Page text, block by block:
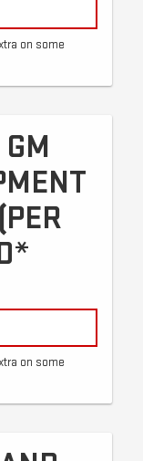
on some
on some